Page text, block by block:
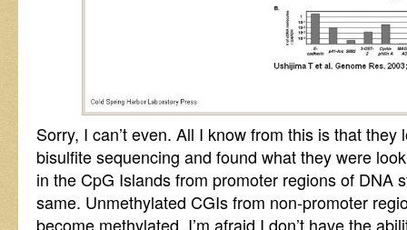
Sorry, I can’t even. All I know from this is that
bisulfite sequencing and found what they were
in the CpG Islands from promoter regions of DNA
same. Unmethylated CGIs from non-promoter
become methylated. I’m afraid I don’t have the